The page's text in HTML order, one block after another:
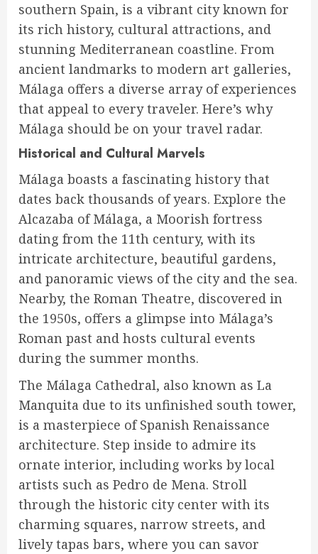
southern Spain, is a vibrant city known for
its rich history, cultural attractions, and
stunning Mediterranean coastline. From
ancient landmarks to modern art galleries,
Málaga offers a diverse array of experiences
that appeal to every traveler. Here’s why
Málaga should be on your travel radar.
Historical and Cultural Marvels
Málaga boasts a fascinating history that
dates back thousands of years. Explore the
Alcazaba of Málaga, a Moorish fortress
dating from the 11th century, with its
intricate architecture, beautiful gardens,
and panoramic views of the city and the sea.
Nearby, the Roman Theatre, discovered in
the 1950s, offers a glimpse into Málaga’s
Roman past and hosts cultural events
during the summer months.
The Málaga Cathedral, also known as La
Manquita due to its unfinished south tower,
is a masterpiece of Spanish Renaissance
architecture. Step inside to admire its
ornate interior, including works by local
artists such as Pedro de Mena. Stroll
through the historic city center with its
charming squares, narrow streets, and
lively tapas bars, where you can savor